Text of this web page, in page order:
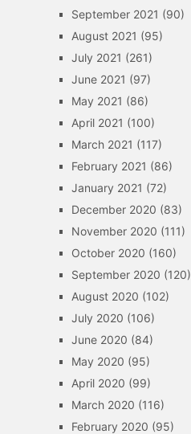
September 2021 (90)
August 2021 (95)
July 2021 (261)
June 2021 (97)
May 2021 (86)
April 2021 (100)
March 2021 (117)
February 2021 (86)
January 2021 (72)
December 2020 (83)
November 2020 (111)
October 2020 (160)
September 2020 (120)
August 2020 (102)
July 2020 (106)
June 2020 (84)
May 2020 (95)
April 2020 (99)
March 2020 (116)
February 2020 (95)